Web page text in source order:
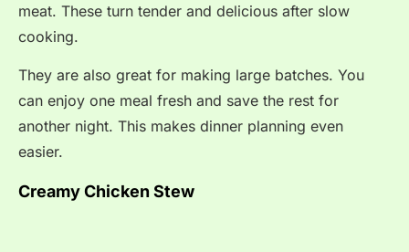
meat. These turn tender and delicious after slow
cooking.
They are also great for making large batches. You
can enjoy one meal fresh and save the rest for
another night. This makes dinner planning even
easier.
Creamy Chicken Stew